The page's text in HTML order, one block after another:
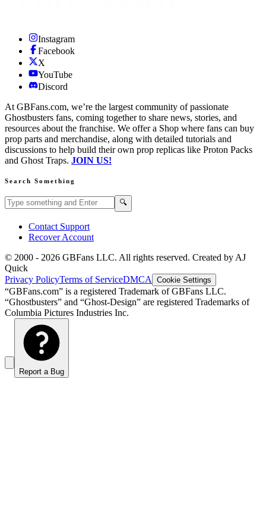
Instagram
Facebook
X
YouTube
Discord
At GBFans.com, we’re the largest community of passionate
Ghostbusters fans, coming together to share news, stories, and
resources about the franchise. We offer a Shop where fans can buy
prop parts and merchandise, along with detailed tutorials and
discussions to help build their own prop replicas like Proton Packs
and Ghost Traps. JOIN US!
Search Something
Search GBFans.com content 🔍
Contact Support
Recover Account
© 2000 - 2026 GBFans LLC. All rights reserved. Created by AJ
Quick
Privacy PolicyTerms of ServiceDMCA Cookie Settings
“GBFans.com” is a registered Trademark of GBFans LLC.
“Ghostbusters” and “Ghost-Design” are registered Trademarks of
Columbia Pictures Industries Inc.
Report a Bug